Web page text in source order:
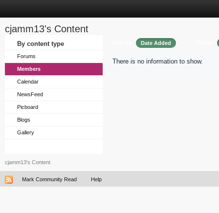
cjamm13's Content
By content type
Forums
Members
Calendar
NewsFeed
Picboard
Blogs
Gallery
Date Added
There is no information to show.
cjamm13's Content
Mark Community Read Help